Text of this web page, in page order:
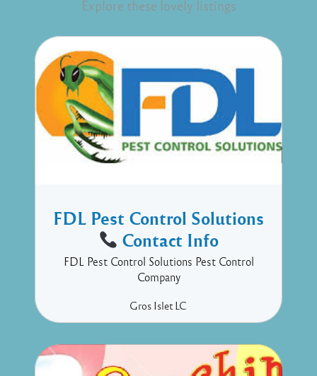
Explore these lovely listings
FDL Pest Control Solutions
Contact Info
FDL Pest Control Solutions Pest Control
Company
Gros Islet LC